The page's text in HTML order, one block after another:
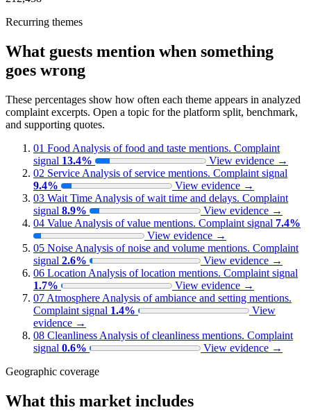
Recurring themes
What guests mention when something
goes wrong
These percentages show how often each theme appears in analyzed
complaint excerpts. Open a topic for the platform split, benchmark,
and supporting quotes.
01 Food Analysis of food and taste mentions. Complaint
signal 13.4% View evidence →
02 Service Analysis of service mentions. Complaint signal
9.4%
View evidence →
03 Wait Time Analysis of wait time and delays. Complaint
signal 8.9% View evidence →
04 Value Analysis of value mentions. Complaint signal 7.4%
View evidence →
05 Noise Analysis of noise and volume mentions. Complaint
signal 2.6% View evidence →
06 Location Analysis of location mentions. Complaint signal
1.7%
View evidence →
07 Atmosphere Analysis of ambiance and setting mentions.
Complaint signal 1.4%
View
evidence →
08 Cleanliness Analysis of cleanliness mentions. Complaint
signal 0.6% View evidence →
Geographic coverage
What this market includes